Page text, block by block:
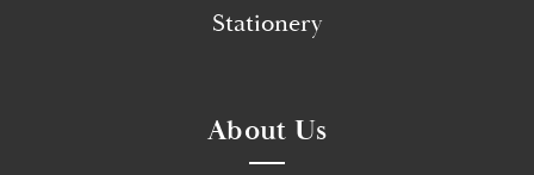
Stationery
About Us